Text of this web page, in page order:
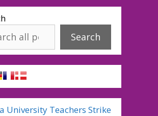
Search
University Teachers Strike